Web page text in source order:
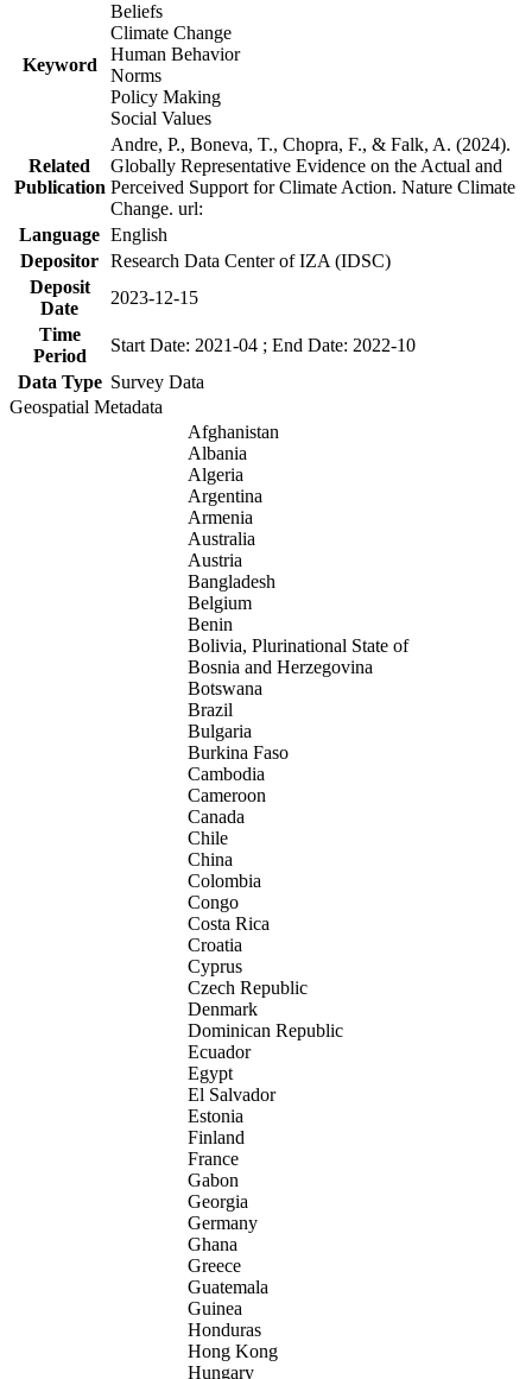
Keyword
Beliefs
Climate Change
Human Behavior
Norms
Policy Making
Social Values
Related
Publication
Andre, P., Boneva, T., Chopra, F., & Falk, A. (2024).
Globally Representative Evidence on the Actual and
Perceived Support for Climate Action. Nature Climate
Change. url:
Language English
Depositor Research Data Center of IZA (IDSC)
Deposit
Date
2023-12-15
Time
Period
Start Date: 2021-04 ; End Date: 2022-10
Data Type Survey Data
Geospatial Metadata
Afghanistan
Albania
Algeria
Argentina
Armenia
Australia
Austria
Bangladesh
Belgium
Benin
Bolivia, Plurinational State of
Bosnia and Herzegovina
Botswana
Brazil
Bulgaria
Burkina Faso
Cambodia
Cameroon
Canada
Chile
China
Colombia
Congo
Costa Rica
Croatia
Cyprus
Czech Republic
Denmark
Dominican Republic
Ecuador
Egypt
El Salvador
Estonia
Finland
France
Gabon
Georgia
Germany
Ghana
Greece
Guatemala
Guinea
Honduras
Hong Kong
Hungary